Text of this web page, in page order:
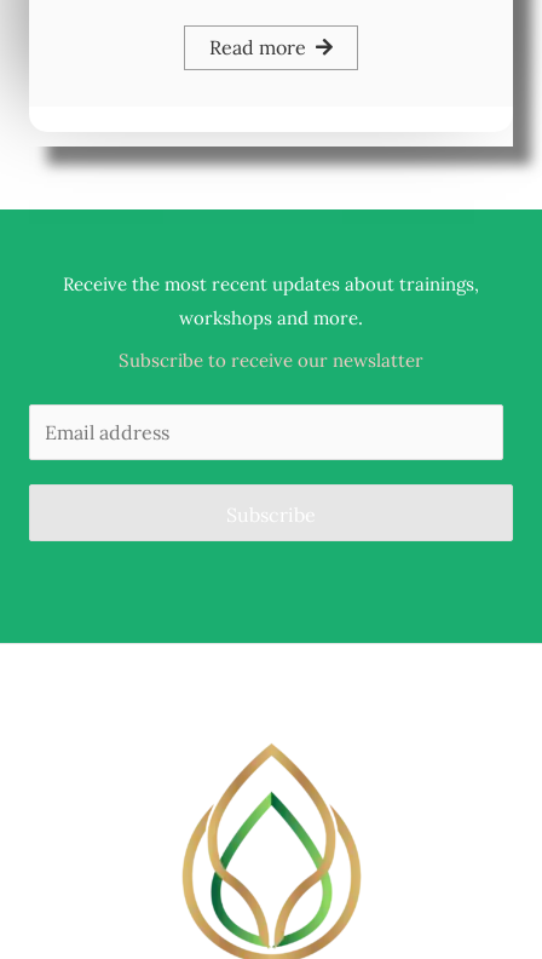
Read more
Receive the most recent updates about trainings,
workshops and more.
Subscribe to receive our newslatter
Subscribe